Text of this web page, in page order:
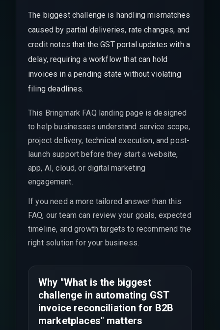
The biggest challenge is handling mismatches
caused by partial deliveries, rate changes, and
credit notes that the GST portal updates with a
delay, requiring a workflow that can hold
invoices in a pending state without violating
filing deadlines.
This Bringmark FAQ landing page is designed
to help businesses understand service scope,
project delivery, technical execution, and post-
launch support before they start a website,
app, AI, cloud, or digital marketing
engagement.
If you need a more tailored answer than this
FAQ, our team can review your goals, expected
timeline, and growth targets to recommend the
right solution for your business.
Why "What is the biggest
challenge in automating GST
invoice reconciliation for B2B
marketplaces" matters